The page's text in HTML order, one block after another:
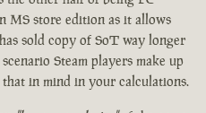
MS store edition as it allows
sold copy of SoT way longer
Steam players make up
in mind in your calculations.